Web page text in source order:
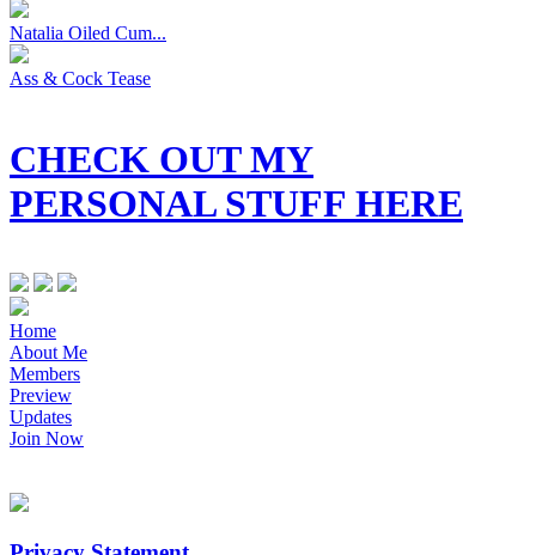
Natalia Oiled Cum...
Ass & Cock Tease
CHECK OUT MY
PERSONAL STUFF HERE
Home
About Me
Members
Preview
Updates
Join Now